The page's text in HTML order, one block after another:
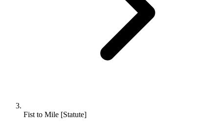
Fist to Mile [Statute]